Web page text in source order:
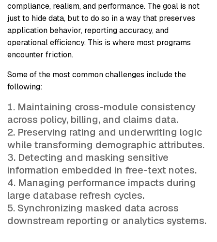
compliance, realism, and performance. The goal is not
just to hide data, but to do so in a way that preserves
application behavior, reporting accuracy, and
operational efficiency. This is where most programs
encounter friction.
Some of the most common challenges include the
following:
Maintaining cross-module consistency
across policy, billing, and claims data.
Preserving rating and underwriting logic
while transforming demographic attributes.
Detecting and masking sensitive
information embedded in free-text notes.
Managing performance impacts during
large database refresh cycles.
Synchronizing masked data across
downstream reporting or analytics systems.